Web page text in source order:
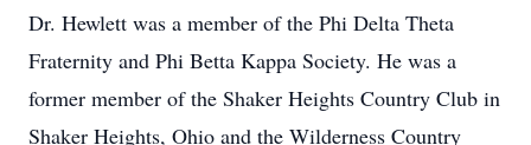
Dr. Hewlett was a member of the Phi Delta Theta
Fraternity and Phi Betta Kappa Society. He was a
former member of the Shaker Heights Country Club in
Shaker Heights, Ohio and the Wilderness Country